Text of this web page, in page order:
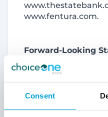
Consent
www.fentura.com.
Forward-Looking
This report and its
forward-looking